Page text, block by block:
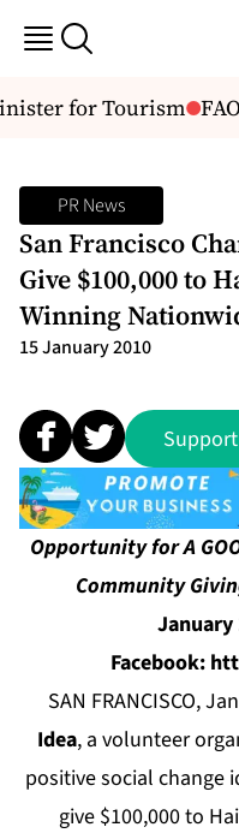
for Tourism
PR News
San Francisco
Give $100,000 to
Winning
15 January 2010
Opportunity for A
Community
January
Facebook:
SAN FRANCISCO,
Idea, a volunteer
positive social change
give $100,000 to